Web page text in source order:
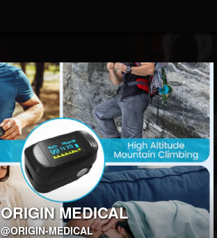
ORIGIN MEDICAL
@ORIGIN-MEDICAL